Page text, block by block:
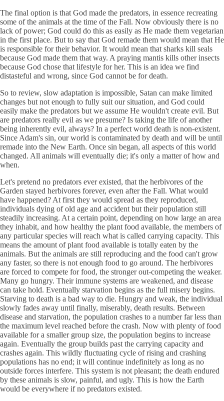
The final option is that God made the predators, in essence recreating
some of the animals at the time of the Fall. Now obviously there is no
lack of power; God could do this as easily as He made them vegetarian
in the first place. But to say that God remade them would mean that He
is responsible for their behavior. It would mean that sharks kill seals
because God made them that way. A praying mantis kills other insects
because God chose that lifestyle for her. This is an idea we find
distasteful and wrong, since God cannot be for death.
So to review, slow adaptation is impossible, Satan can make limited
changes but not enough to fully suit our situation, and God could
easily make the predators but we assume He wouldn't create evil. But
are predators really evil as we presume? Is taking the life of another
being inherently evil, always? In a perfect world death is non-existent.
Since Adam's sin, our world is contaminated by death and will be until
remade into the New Earth. Once sin began, all aspects of this world
changed. All animals will eventually die; it's only a matter of how and
when.
Let's pretend no predators ever existed, that the herbivores of the
Garden stayed herbivores forever, even after the Fall. What would
have happened? At first they would spread as they reproduced,
individuals dying of old age and accident but their population still
steadily increasing. At a certain point, depending on how large an area
they inhabit, and how healthy the plant food available, the members of
any particular species will reach what is called carrying capacity. This
means the amount of plant food available is totally eaten by the
animals. But the animals are still reproducing and the food can't grow
any faster, so there is not enough food to go around. The herbivores
are forced to compete for food, the stronger out-competing the weaker.
Many go hungry. Their immune systems are weakened, and disease
can take hold. Eventually starvation begins as the full misery begins.
Starving to death is a bad way to die. Hungry and weak, the individual
slowly fades away until finally, miserably, death results. Between
disease and starvation, the population crashes to a number far less than
the maximum level reached before the crash. Now with plenty of food
available for a smaller group size, the population begins to increase
again. Eventually the group builds past the carrying capacity and
crashes again. This wildly fluctuating cycle of rising and crashing
populations has no end; it will continue indefinitely as long as no
outside forces interfere. This system is not pleasant; the death endured
by these animals is slow, painful, and ugly. This is how the Earth
would be everywhere if no predators existed.